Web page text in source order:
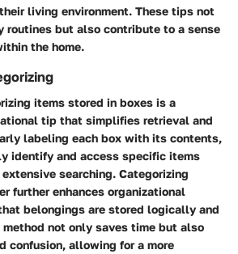
living environment. These tips not
routines but also contribute to a sense
the home.
items stored in boxes is a
tip that simplifies retrieval and
labeling each box with its contents,
identify and access specific items
searching. Categorizing
further enhances organizational
belongings are stored logically and
not only saves time but also
confusion, allowing for a more